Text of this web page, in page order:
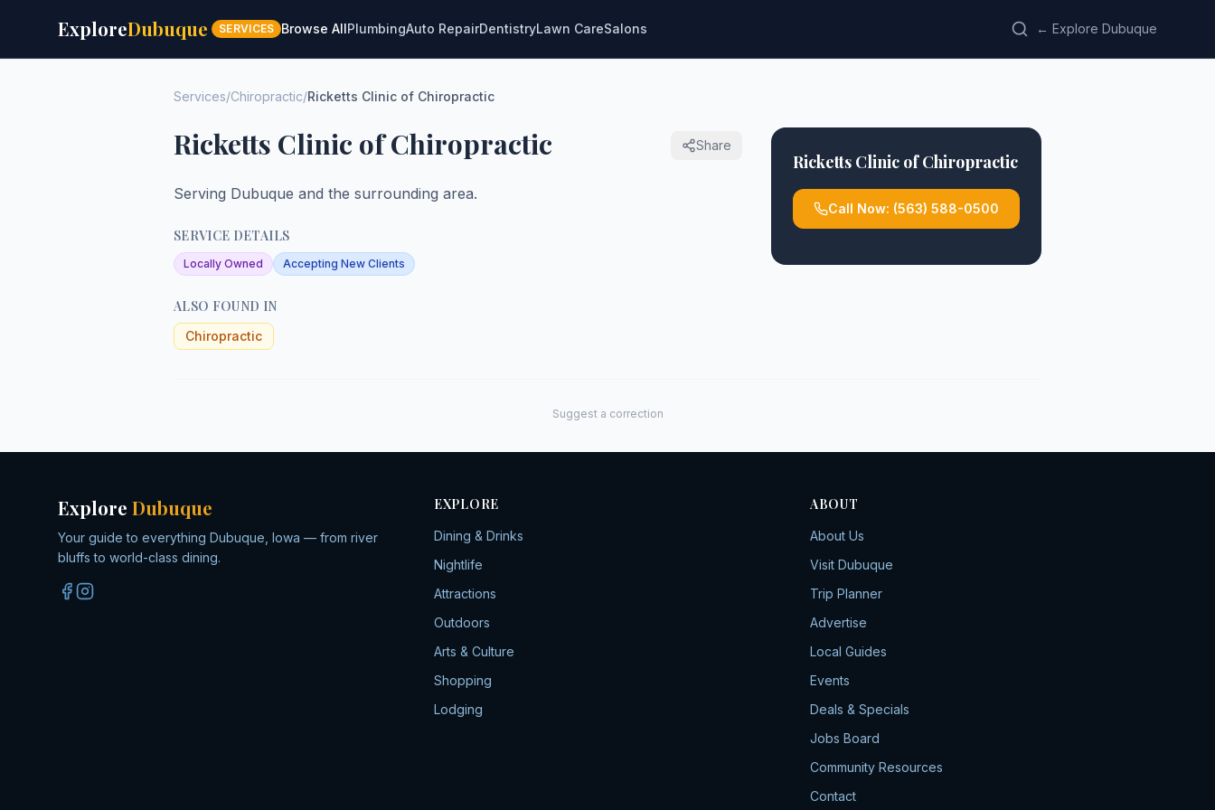
ExploreDubuque SERVICES Browse AllPlumbingAuto RepairDentistryLawn CareSalons ← Explore Dubuque
Services/Chiropractic/Ricketts Clinic of Chiropractic
Ricketts Clinic of Chiropractic Share
Serving Dubuque and the surrounding area.
SERVICE DETAILS
Locally Owned Accepting New Clients
ALSO FOUND IN
Chiropractic
Ricketts Clinic of Chiropractic
Call Now: (563) 588-0500
Suggest a correction
Explore Dubuque
Your guide to everything Dubuque, Iowa — from river
bluffs to world-class dining.
EXPLORE
Dining & Drinks
Nightlife
Attractions
Outdoors
Arts & Culture
Shopping
Lodging
ABOUT
About Us
Visit Dubuque
Trip Planner
Advertise
Local Guides
Events
Deals & Specials
Jobs Board
Community Resources
Contact